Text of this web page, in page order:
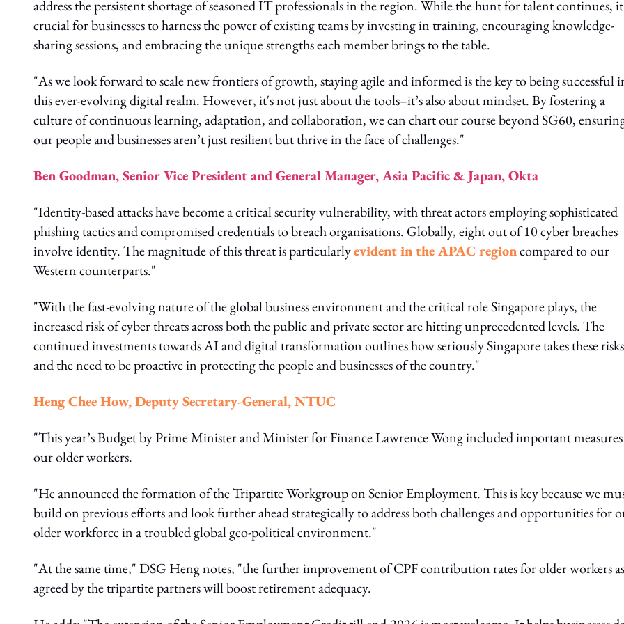
address the persistent shortage of seasoned IT professionals in the region. While the hunt for talent continues,
crucial for businesses to harness the power of existing teams by investing in training, encouraging knowledge-
sharing sessions, and embracing the unique strengths each member brings to the table.
"As we look forward to scale new frontiers of growth, staying agile and informed is the key to being successful
this ever-evolving digital realm. However, it's not just about the tools–it’s also about mindset. By fostering a
culture of continuous learning, adaptation, and collaboration, we can chart our course beyond SG60,
our people and businesses aren’t just resilient but thrive in the face of challenges."
Ben Goodman, Senior Vice President and General Manager, Asia Pacific & Japan, Okta
"Identity-based attacks have become a critical security vulnerability, with threat actors employing sophisticated
phishing tactics and compromised credentials to breach organisations. Globally, eight out of 10 cyber breaches
involve identity. The magnitude of this threat is particularlyevident in the APAC regioncompared to our
Western counterparts."
"With the fast-evolving nature of the global business environment and the critical role Singapore plays, the
increased risk of cyber threats across both the public and private sector are hitting unprecedented levels. The
continued investments towards AI and digital transformation outlines how seriously Singapore takes these risks
and the need to be proactive in protecting the people and businesses of the country."
Heng Chee How, Deputy Secretary-General, NTUC
"This year’s Budget by Prime Minister and Minister for Finance Lawrence Wong included important
our older workers.
"He announced the formation of the Tripartite Workgroup on Senior Employment. This is key because we
build on previous efforts and look further ahead strategically to address both challenges and opportunities for
older workforce in a troubled global geo-political environment."
"At the same time," DSG Heng notes, "the further improvement of CPF contribution rates for older workers as
agreed by the tripartite partners will boost retirement adequacy.